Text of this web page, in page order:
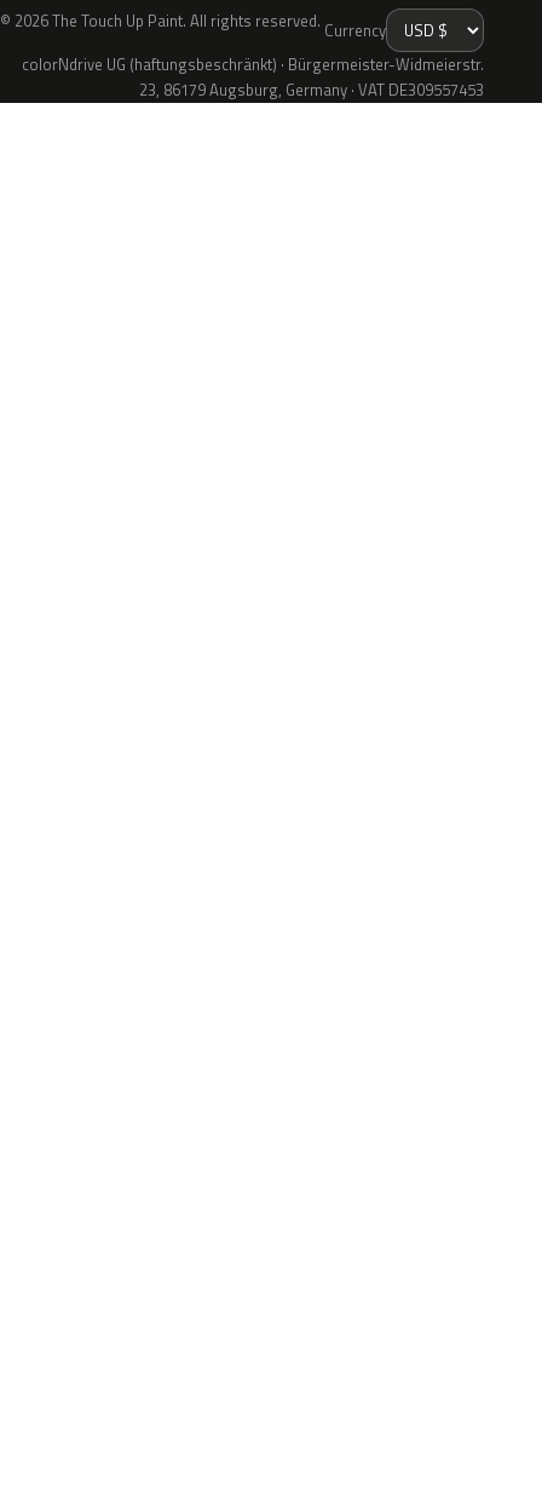
© 2026 The Touch Up Paint. All rights reserved. Currency
colorNdrive UG (haftungsbeschränkt) · Bürgermeister-Widmeierstr.
23, 86179 Augsburg, Germany · VAT DE309557453